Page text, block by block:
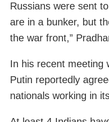
Russians were sent
are in a bunker, but
the war front,”
In his recent meeting
Putin reportedly
nationals working in